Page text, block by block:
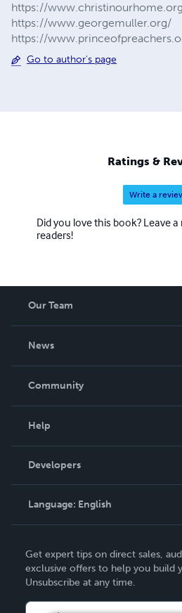
https://
https://www.georgemuller.org/
https://
Go to author's page
Ratings &
Write a
Did you love this book? Leave
readers!
Our Team
News
In The News
Community
Podcast
Help
Order Lookup
Knowledge Base
Contact Support
Developers
Language: English
Deutsch
Français
Italiano
Get expert tips on direct sales,
exclusive offers to help you build
Unsubscribe at any time.